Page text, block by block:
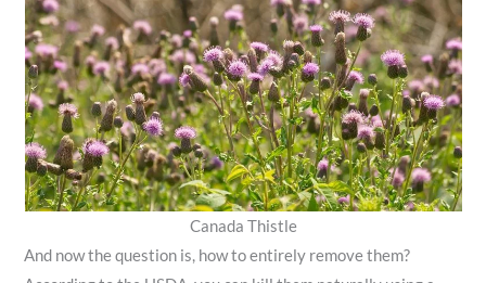
Canada Thistle
And now the question is, how to entirely remove them?